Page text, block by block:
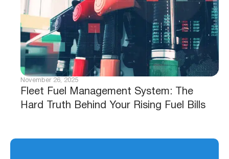
Fleet Fuel Management System: The
Hard Truth Behind Your Rising Fuel Bills
November 26, 2025